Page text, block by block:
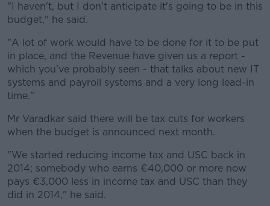
"I haven't, but I don't anticipate it's going to be in this
budget," he said.
#AD
Learn more
"A lot of work would have to be done for it to be put
in place, and the Revenue have given us a report -
which you've probably seen - that talks about new IT
systems and payroll systems and a very long lead-in
time."
Mr Varadkar said there will be tax cuts for workers
when the budget is announced next month.
"We started reducing income tax and USC back in
2014; somebody who earns €40,000 or more now
pays €3,000 less in income tax and USC than they
did in 2014," he said.